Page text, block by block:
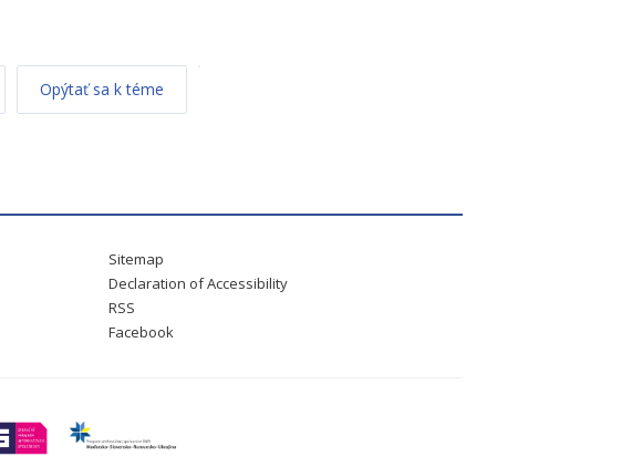
Opýtať sa k téme
Sitemap
Declaration of Accessibility
RSS
Facebook